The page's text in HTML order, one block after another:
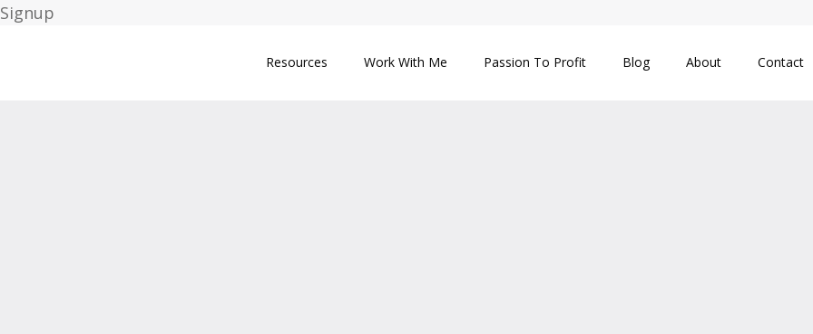
Signup
Resources Work With Me Passion To Profit Blog About Contact